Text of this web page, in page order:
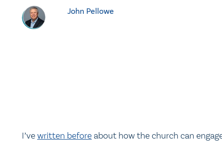
John Pellowe
I’vewritten beforeabout how the church can